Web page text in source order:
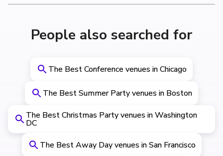
People also searched for
The Best Conference venues in Chicago
The Best Summer Party venues in Boston
The Best Christmas Party venues in Washington
DC
The Best Away Day venues in San Francisco